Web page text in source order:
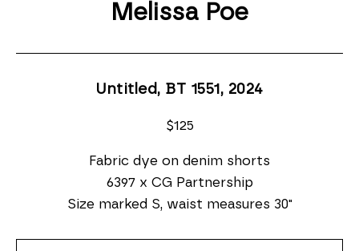
Melissa Poe
Untitled, BT 1551 , 2024
$125
Fabric dye on denim shorts
6397 x CG Partnership
Size marked S, waist measures 30"